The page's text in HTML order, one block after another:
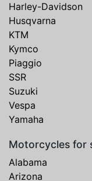
Harley-Davidson
Husqvarna
KTM
Kymco
Piaggio
SSR
Suzuki
Vespa
Yamaha
Motorcycles for
Alabama
Arizona